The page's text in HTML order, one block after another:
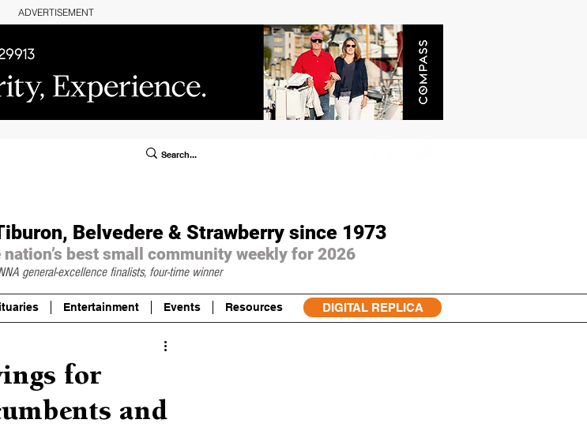
ADVERTISEMENT
Belvedere & Strawberry since 1973
nation’s best small community weekly for 2026
general-excellence finalists, four-time winner
Entertainment Events Resources DIGITAL REPLICA
for
and